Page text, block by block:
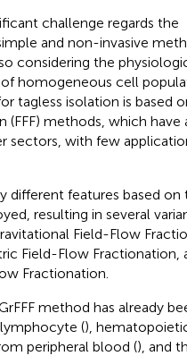
challenge regards the
and non-invasive
considering the
homogeneous cell
tagless isolation is based
(FFF) methods, which have
sectors, with few
different features based on
resulting in several
Field-Flow
Field-Flow Fractionation,
Fractionation.
method has already
(),
peripheral blood (), and